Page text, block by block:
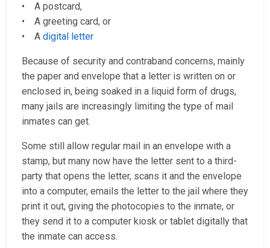
• A postcard,
• A greeting card, or
• A digital letter
Because of security and contraband concerns, mainly
the paper and envelope that a letter is written on or
enclosed in, being soaked in a liquid form of drugs,
many jails are increasingly limiting the type of mail
inmates can get.
Some still allow regular mail in an envelope with a
stamp, but many now have the letter sent to a third-
party that opens the letter, scans it and the envelope
into a computer, emails the letter to the jail where they
print it out, giving the photocopies to the inmate, or
they send it to a computer kiosk or tablet digitally that
the inmate can access.